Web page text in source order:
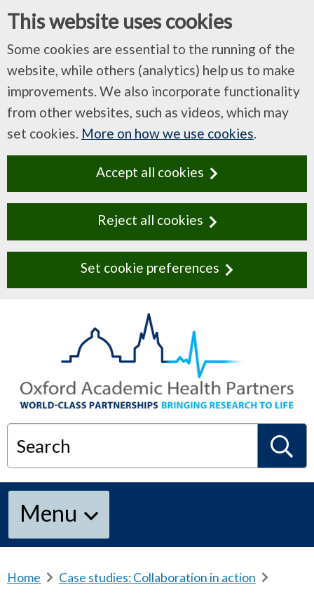
This website uses cookies
Some cookies are essential to the running of the
website, while others (analytics) help us to make
improvements. We also incorporate functionality
from other websites, such as videos, which may
set cookies. More on how we use cookies.
Accept all cookies
Reject all cookies
Set cookie preferences
Search
S
Menu
Home Case studies: Collaboration in action